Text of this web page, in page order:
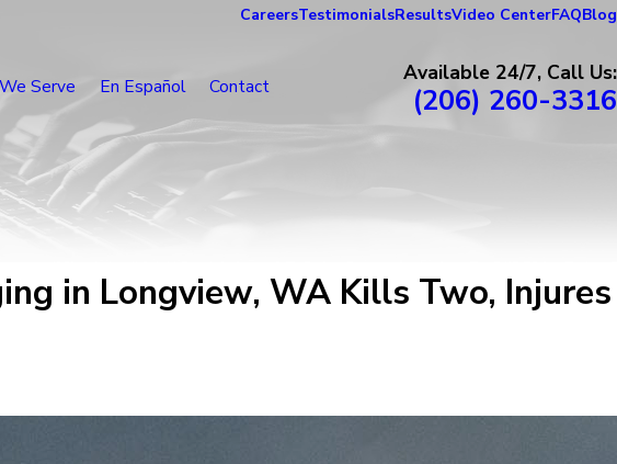
CareersTestimonialsResultsVideo CenterFAQBlog
Serve En Español Contact Available 24/7, Call Us:
(206) 260-3316
in Longview, WA Kills Two, Injures